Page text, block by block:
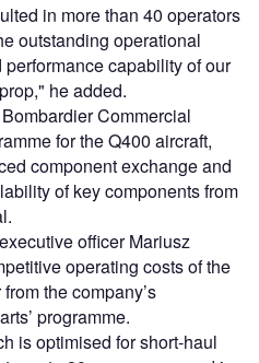
in more than 40 operators
outstanding operational
capability of our
he added.
Commercial
for the Q400 aircraft,
component exchange and
of key components from
officer Mariusz
operating costs of the
the company’s
programme.
is optimised for short-haul